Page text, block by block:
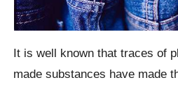
It is well known that traces of
made substances have made